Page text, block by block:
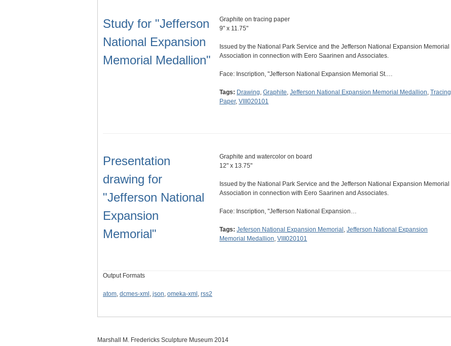
Study for "Jefferson
National Expansion
Memorial Medallion"
Graphite on tracing paper
9" x 11.75"
Issued by the National Park Service and the Jefferson National Expansion Memorial
Association in connection with Eero Saarinen and Associates.
Face: Inscription, "Jefferson National Expansion Memorial St.…
Tags: Drawing, Graphite, Jefferson National Expansion Memorial Medallion, Tracing
Paper, VIII020101
Presentation
drawing for
"Jefferson National
Expansion
Memorial"
Graphite and watercolor on board
12" x 13.75"
Issued by the National Park Service and the Jefferson National Expansion Memorial
Association in connection with Eero Saarinen and Associates.
Face: Inscription, "Jefferson National Expansion…
Tags: Jeferson National Expansion Memorial , Jefferson National Expansion
Memorial Medallion, VIII020101
Output Formats
atom, dcmes-xml , json, omeka-xml , rss2
Marshall M. Fredericks Sculpture Museum 2014